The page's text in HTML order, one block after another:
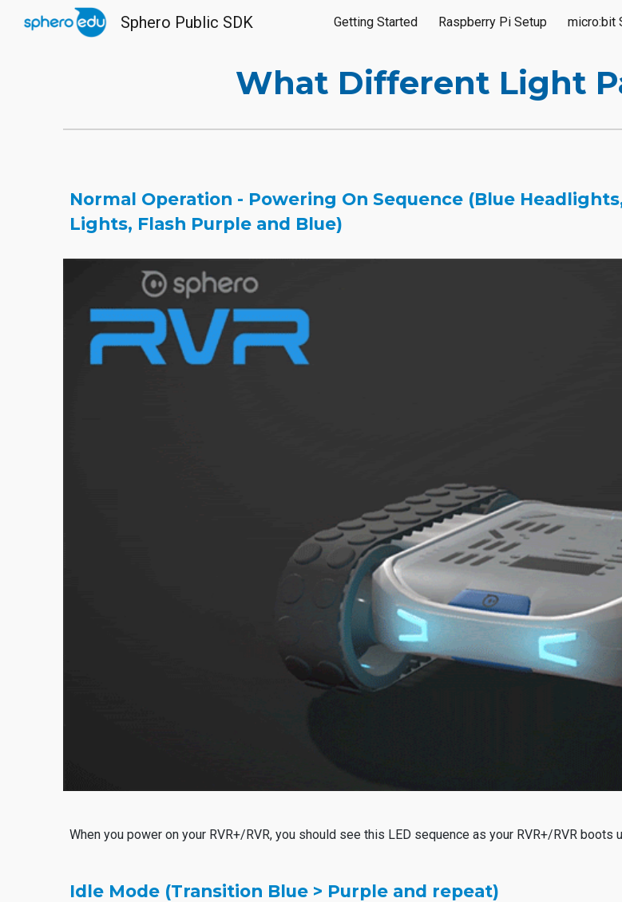
Skip to main content
Sphero Public SDK Getting Started Raspberry Pi Setup micro:bit
What Different Light
Normal Operation - Powering On Sequence (Blue
Lights, Flash Purple and Blue)
When you power on your RVR+/RVR, you should see this LED sequence as your RVR+/RVR boots
Idle Mode (Transition Blue > Purple and repeat)